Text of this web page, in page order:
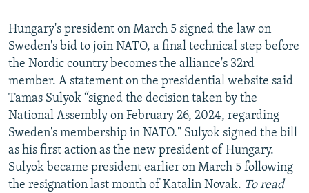
FOLLOW US
All RFE/RL sites
Hungary's president on March 5 signed the law on
Sweden's bid to join NATO, a final technical step before
the Nordic country becomes the alliance's 32rd
member. A statement on the presidential website said
Tamas Sulyok “signed the decision taken by the
National Assembly on February 26, 2024, regarding
Sweden's membership in NATO." Sulyok signed the bill
as his first action as the new president of Hungary.
Sulyok became president earlier on March 5 following
the resignation last month of Katalin Novak. To read